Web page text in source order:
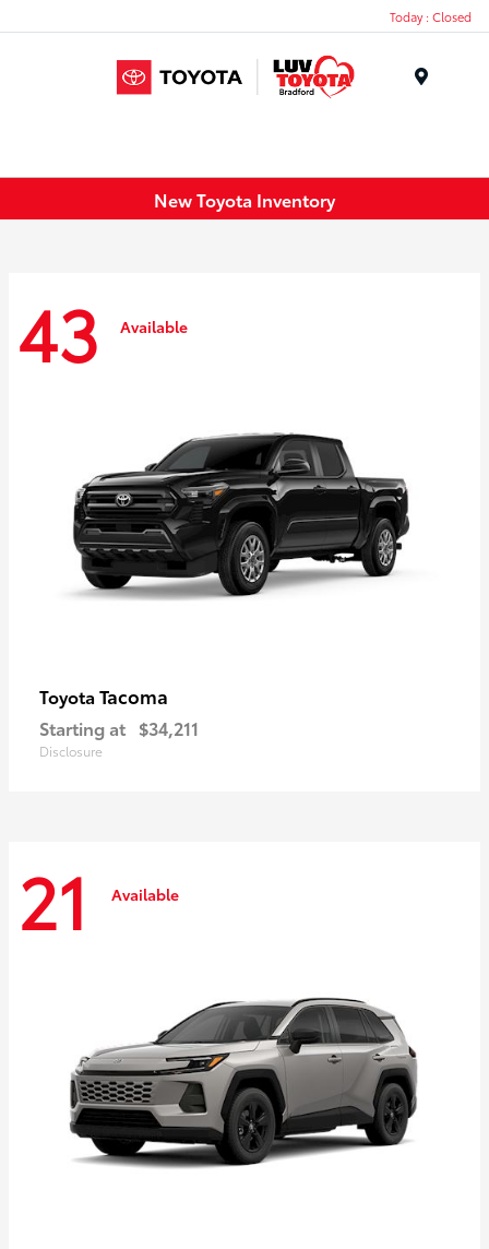
Today : Closed
New Toyota Inventory
43 Available
Toyota Tacoma
Starting at $34,211
Disclosure
21 Available